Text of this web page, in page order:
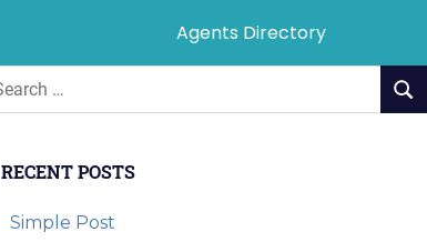
Agents Directory
RECENT POSTS
Simple Post